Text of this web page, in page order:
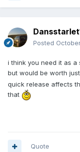
Posted
i think you need it as a
but would be worth
quick release affects
that
Quote